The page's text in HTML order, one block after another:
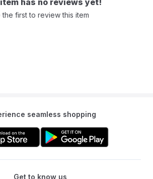
has no reviews yet!
the first to review this item
seamless shopping
Get to know us